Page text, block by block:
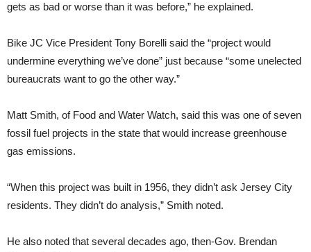
gets as bad or worse than it was before,” he explained.
Bike JC Vice President Tony Borelli said the “project would
undermine everything we’ve done” just because “some unelected
bureaucrats want to go the other way.”
Matt Smith, of Food and Water Watch, said this was one of seven
fossil fuel projects in the state that would increase greenhouse
gas emissions.
“When this project was built in 1956, they didn’t ask Jersey City
residents. They didn’t do analysis,” Smith noted.
He also noted that several decades ago, then-Gov. Brendan